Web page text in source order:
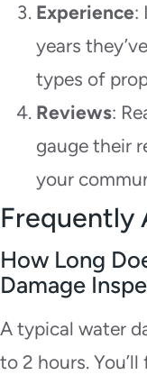
Experience:
years
types of
Reviews:
gauge their
your
Frequently
How Long
Damage
A typical water
to 2 hours.